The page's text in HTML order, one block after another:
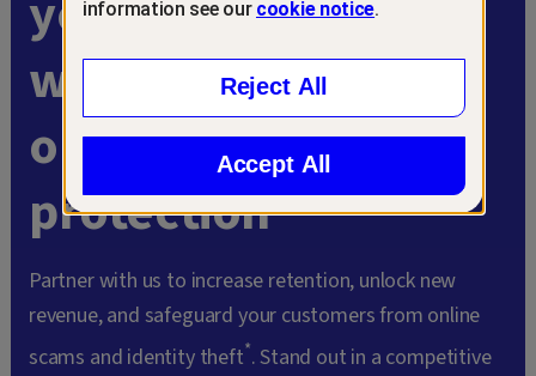
with
online scam
protection
Partner with us to increase retention, unlock new
revenue, and safeguard your customers from online
scams and identity theft*. Stand out in a competitive
information see our cookie notice.
Reject All
Accept All